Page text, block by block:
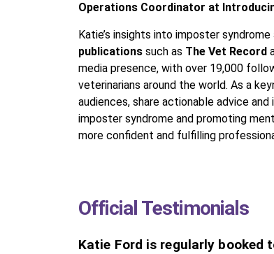
Operations Coordinator at
Katie’s insights into imposter
publications such as The Vet Record
media presence, with over 19,000
veterinarians around the world. As a
audiences, share actionable advice
imposter syndrome and promoting
more confident and fulfilling
Official Testimonials
Katie Ford is regularly booked